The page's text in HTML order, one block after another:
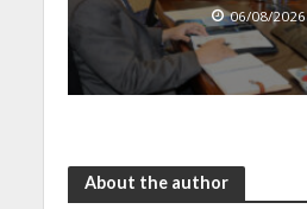
06/08/2026
About the author